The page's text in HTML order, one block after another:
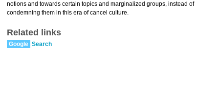
notions and towards certain topics and marginalized groups, instead of
condemning them in this era of cancel culture.
Related links
Google Search